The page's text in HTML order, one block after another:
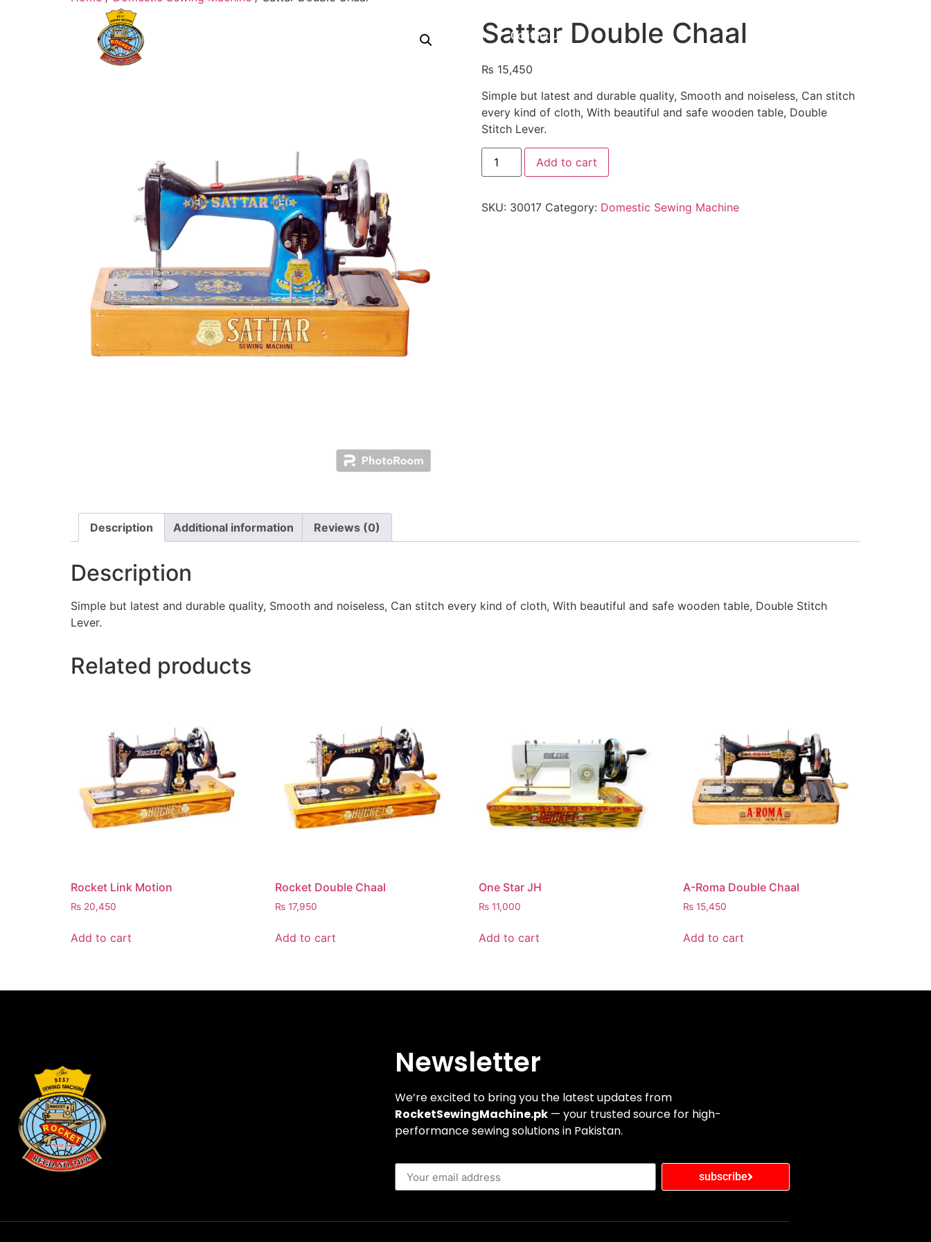
About Us Contact Us
Sattar Double Chaal
₨ 15,450
Simple but latest and durable quality, Smooth and noiseless, Can stitch
every kind of cloth, With beautiful and safe wooden table, Double
Stitch Lever.
Add to cart
SKU: 30017 Category: Domestic Sewing Machine
Description Additional information Reviews (0)
Description
Simple but latest and durable quality, Smooth and noiseless, Can stitch every kind of cloth, With beautiful and safe wooden table, Double Stitch
Lever.
Related products
Rocket Link Motion
₨ 20,450
Add to cart
Rocket Double Chaal
₨17,950
Add to cart
One Star JH
₨ 11,000
Add to cart
A-Roma Double Chaal
₨ 15,450
Add to cart
Newsletter
We’re excited to bring you the latest updates from
RocketSewingMachine.pk — your trusted source for high-
performance sewing solutions in Pakistan.
subscribe